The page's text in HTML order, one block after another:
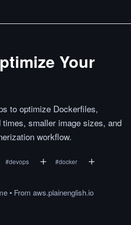
Your
to optimize Dockerfiles,
smaller image sizes, and
workflow.
#devops #docker
• From aws.plainenglish.io